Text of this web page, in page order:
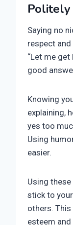
Politely
Saying no
respect
“Let me
good
Knowing
explaining,
yes too
Using
easier.
Using
stick to
others.
esteem